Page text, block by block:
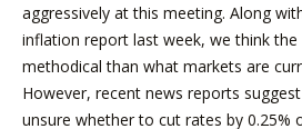
aggressively at this meeting. Along
inflation report last week, we think the
methodical than what markets are
However, recent news reports
unsure whether to cut rates by 0.25%